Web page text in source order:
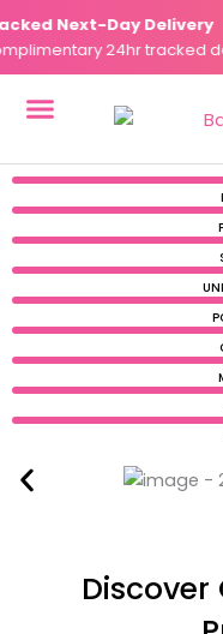
Skip
to
content
Next-Day Delivery
24hr tracked
Discover